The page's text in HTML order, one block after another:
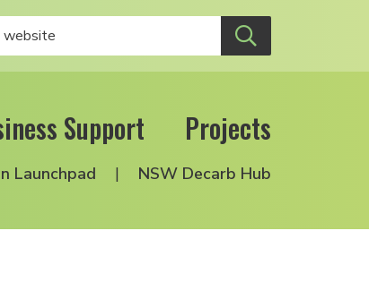
Support Projects
Launchpad NSW Decarb Hub